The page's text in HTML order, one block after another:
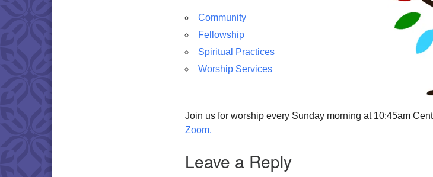
Community
Fellowship
Spiritual Practices
Worship Services
Join us for worship every Sunday morning at 10:45am
Zoom.
Leave a Reply